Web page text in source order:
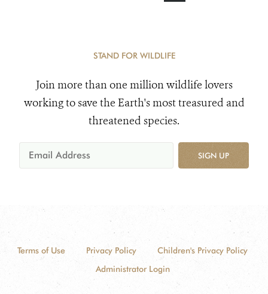
STAND FOR WILDLIFE
Join more than one million wildlife lovers
working to save the Earth's most treasured and
threatened species.
SIGN UP
Terms of Use Privacy Policy
Children's Privacy Policy
Administrator Login